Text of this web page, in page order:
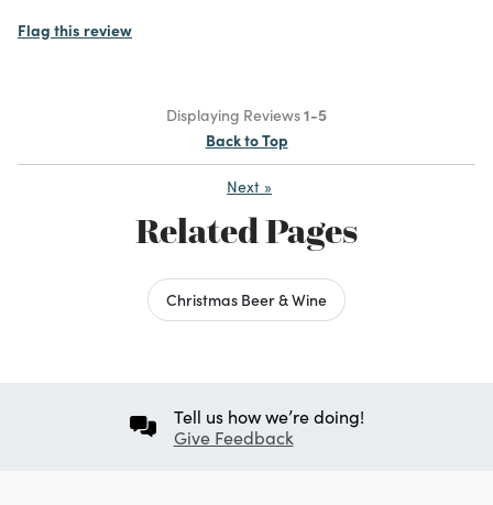
Flag this review
Displaying Reviews1-5
Back to Top
Next »
Related Pages
Christmas Beer & Wine
Tell us how we’re doing!
Give Feedback